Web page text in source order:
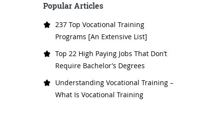
Popular Articles
237 Top Vocational Training
Programs [An Extensive List]
Top 22 High Paying Jobs That Don’t
Require Bachelor’s Degrees
Understanding Vocational Training –
What Is Vocational Training